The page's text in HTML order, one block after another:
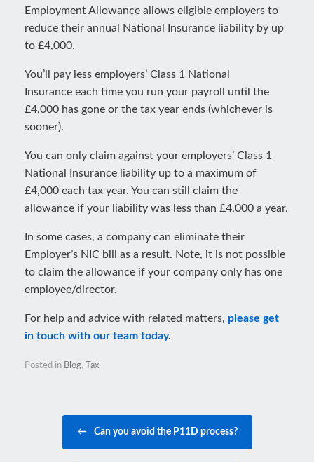
Employment Allowance allows eligible employers to
reduce their annual National Insurance liability by up
to £4,000.
You’ll pay less employers’ Class 1 National
Insurance each time you run your payroll until the
£4,000 has gone or the tax year ends (whichever is
sooner).
You can only claim against your employers’ Class 1
National Insurance liability up to a maximum of
£4,000 each tax year. You can still claim the
allowance if your liability was less than £4,000 a year.
In some cases, a company can eliminate their
Employer’s NIC bill as a result. Note, it is not possible
to claim the allowance if your company only has one
employee/director.
For help and advice with related matters, please get
in touch with our team today.
Posted in Blog, Tax.
← Can you avoid the P11D process?